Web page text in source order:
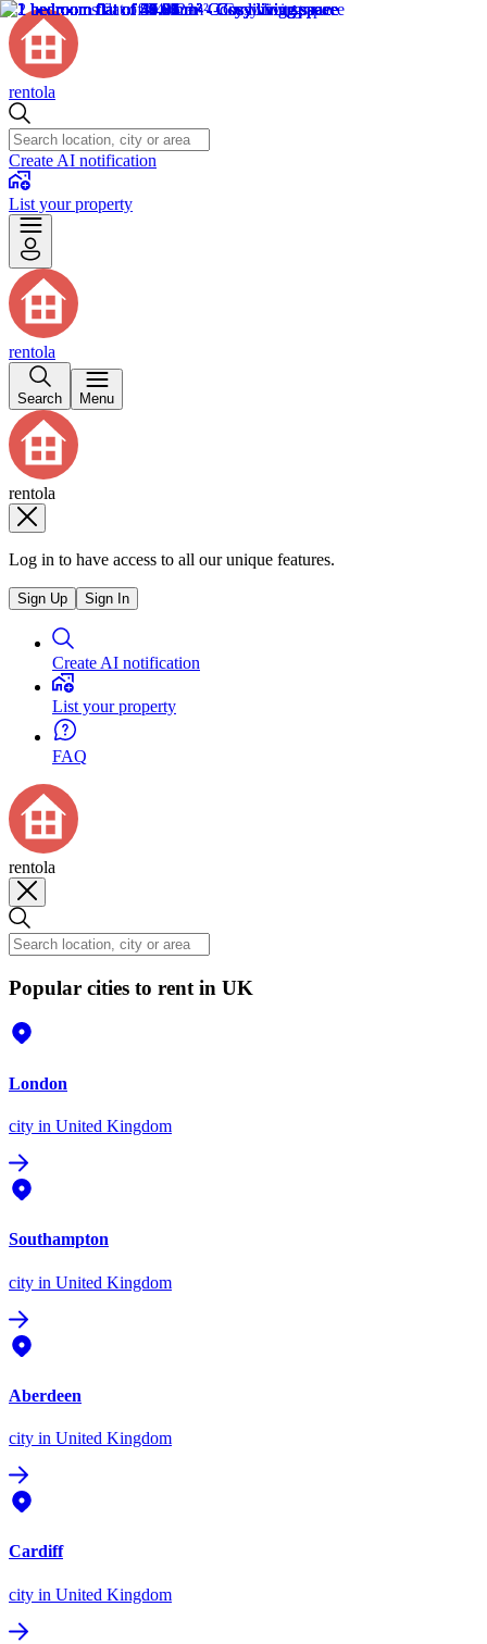
rentola
Create AI notification
List your property
rentola
Search Menu
rentola
Log in to have access to all our unique features.
Sign Up Sign In
Create AI notification
List your property
FAQ
rentola
Popular cities to rent in UK
London
city in United Kingdom
Southampton
city in United Kingdom
Aberdeen
city in United Kingdom
Cardiff
city in United Kingdom